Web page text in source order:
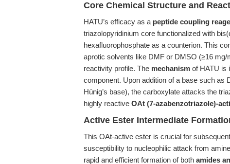
Core Chemical Structure and
HATU’s efficacy as a peptide coupling
triazolopyridinium core functionalized with
hexafluorophosphate as a counterion. This
aprotic solvents like DMF or DMSO (≥16 mg/
reactivity profile. The mechanism of HATU is
component. Upon addition of a base such as
Hünig’s base), the carboxylate attacks the
highly reactive OAt (7-azabenzotriazole)-
Active Ester Intermediate
This OAt-active ester is crucial for
susceptibility to nucleophilic attack from
rapid and efficient formation of both amides